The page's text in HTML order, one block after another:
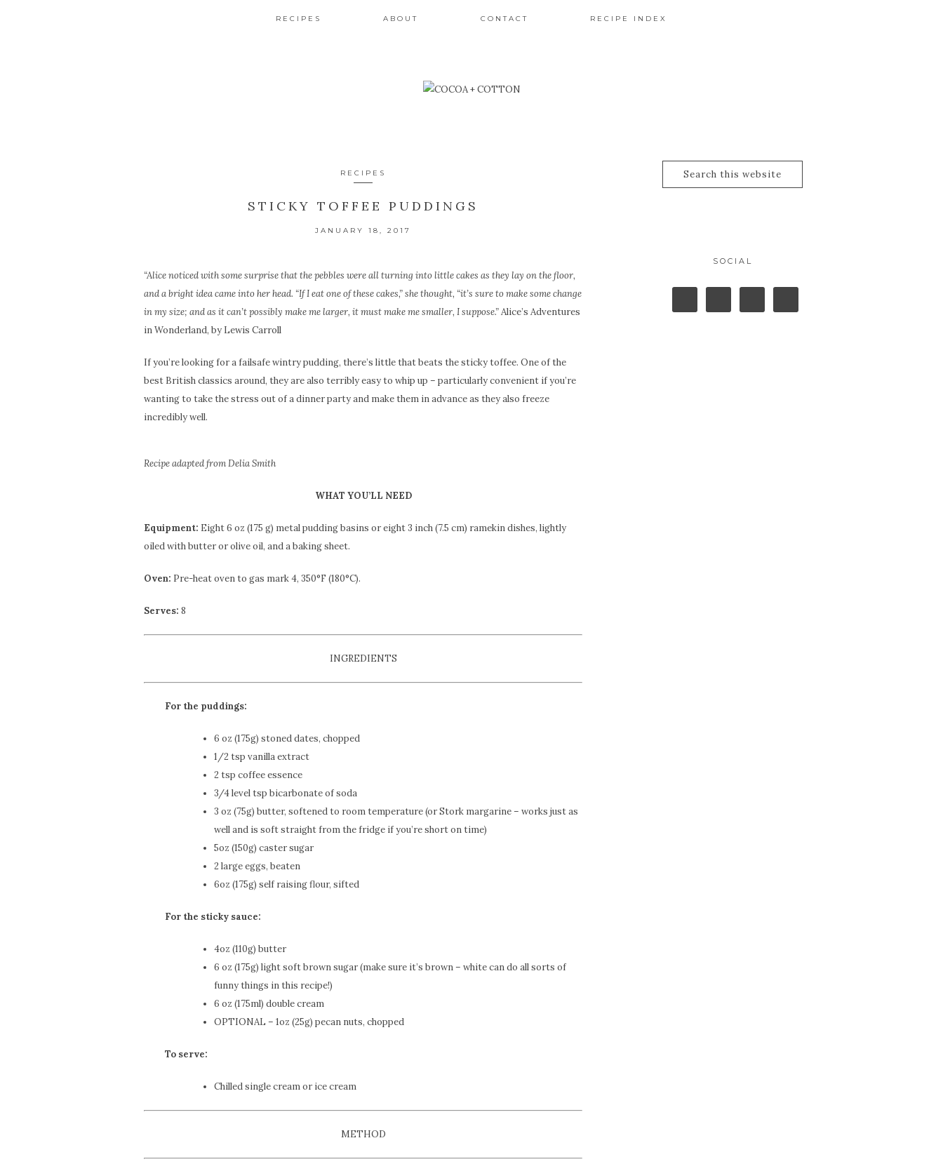
RECIPES ABOUT CONTACT RECIPE INDEX
RECIPES
STICKY TOFFEE PUDDINGS
JANUARY 18, 2017
“Alice noticed with some surprise that the pebbles were all turning into little cakes as they lay on the floor,
and a bright idea came into her head. “If I eat one of these cakes,” she thought, “it’s sure to make some change
in my size; and as it can’t possibly make me larger, it must make me smaller, I suppose.”Alice’s Adventures
in Wonderland, by Lewis Carroll
If you’re looking for a failsafe wintry pudding, there’s little that beats the sticky toffee. One of the
best British classics around, they are also terribly easy to whip up – particularly convenient if you’re
wanting to take the stress out of a dinner party and make them in advance as they also freeze
incredibly well.
Recipe adapted from Delia Smith
WHAT YOU’LL NEED
Equipment: Eight 6 oz (175 g) metal pudding basins or eight 3 inch (7.5 cm) ramekin dishes, lightly
oiled with butter or olive oil, and a baking sheet.
Oven: Pre-heat oven to gas mark 4, 350°F (180°C).
Serves: 8
INGREDIENTS
For the puddings:
6 oz (175g) stoned dates, chopped
1/2 tsp vanilla extract
2 tsp coffee essence
3/4 level tsp bicarbonate of soda
3 oz (75g) butter, softened to room temperature (or Stork margarine – works just as
well and is soft straight from the fridge if you’re short on time)
5oz (150g) caster sugar
2 large eggs, beaten
6oz (175g) self raising flour, sifted
For the sticky sauce:
4oz (110g) butter
6 oz (175g) light soft brown sugar (make sure it’s brown – white can do all sorts of
funny things in this recipe!)
6 oz (175ml) double cream
OPTIONAL – 1oz (25g) pecan nuts, chopped
To serve:
Chilled single cream or ice cream
METHOD
SOCIAL